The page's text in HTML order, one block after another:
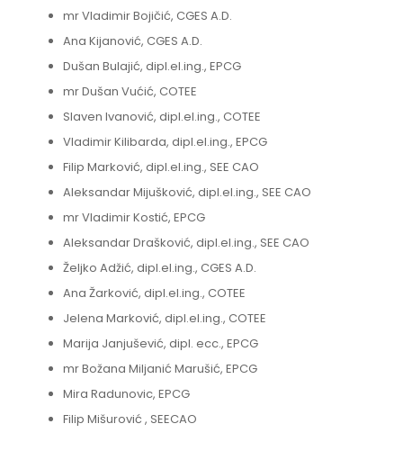
mr Vladimir Bojičić, CGES A.D.
Ana Kijanović, CGES A.D.
Dušan Bulajić, dipl.el.ing., EPCG
mr Dušan Vućić, COTEE
Slaven Ivanović, dipl.el.ing., COTEE
Vladimir Kilibarda, dipl.el.ing., EPCG
Filip Marković, dipl.el.ing., SEE CAO
Aleksandar Mijušković, dipl.el.ing., SEE CAO
mr Vladimir Kostić, EPCG
Aleksandar Drašković, dipl.el.ing., SEE CAO
Željko Adžić, dipl.el.ing., CGES A.D.
Ana Žarković, dipl.el.ing., COTEE
Jelena Marković, dipl.el.ing., COTEE
Marija Janjušević, dipl. ecc., EPCG
mr Božana Miljanić Marušić, EPCG
Mira Radunovic, EPCG
Filip Mišurović , SEECAO